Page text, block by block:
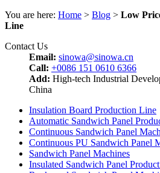
You are here: Home > Blog > Low
Line
Contact Us
Email: sinowa@sinowa.cn
Call: +0086 151 0610 6366
Add: High-tech Industrial
China
Insulation Board Production Line
Automatic Sandwich Panel
Continuous Sandwich Panel
Continuous PU Sandwich Panel
Sandwich Panel Machines
Insulated Sandwich Panel